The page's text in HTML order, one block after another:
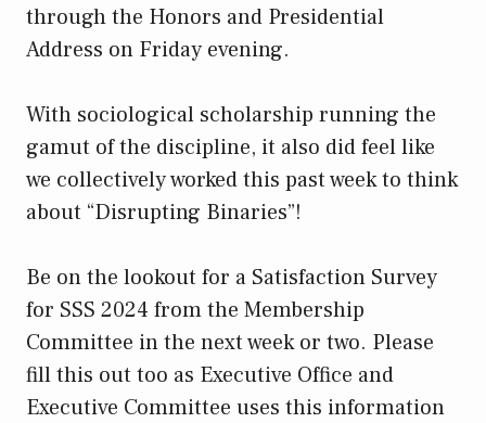
through the Honors and Presidential
Address on Friday evening.
With sociological scholarship running the
gamut of the discipline, it also did feel like
we collectively worked this past week to think
about “Disrupting Binaries”!
Be on the lookout for a Satisfaction Survey
for SSS 2024 from the Membership
Committee in the next week or two. Please
fill this out too as Executive Office and
Executive Committee uses this information